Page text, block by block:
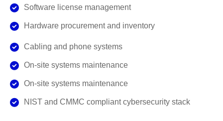
Software license management
Hardware procurement and inventory
Cabling and phone systems
On-site systems maintenance
On-site systems maintenance
NIST and CMMC compliant cybersecurity stack